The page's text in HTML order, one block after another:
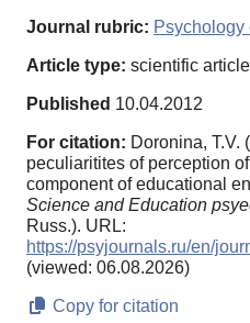
Journal rubric: Psychology
Article type: scientific article
Published 10.04.2012
For citation: Doronina, T.V.
peculiaritites of perception
component of educational
Science and Education
Russ.). URL:
https://psyjournals.ru/en/
(viewed: 06.08.2026)
Copy for citation